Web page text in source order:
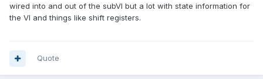
wired into and out of the subVI but a lot with state information for
the VI and things like shift registers.
Quote